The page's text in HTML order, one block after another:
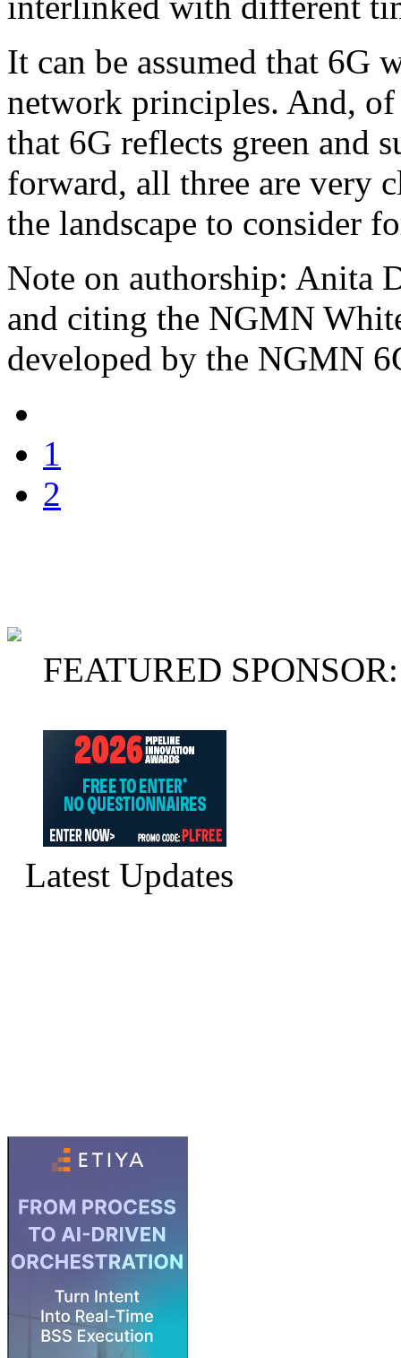
It can be assumed that 6G
network principles. And, of
that 6G reflects green and
forward, all three are very
the landscape to consider
Note on authorship: Anita
and citing the NGMN
developed by the NGMN
1
2
FEATURED SPONSOR:
Latest Updates